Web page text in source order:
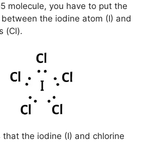
molecule, you have to put the
between the iodine atom (I) and
(Cl).
the iodine (I) and chlorine